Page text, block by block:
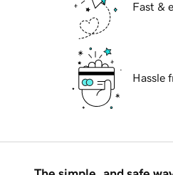
Fast &
Hassle